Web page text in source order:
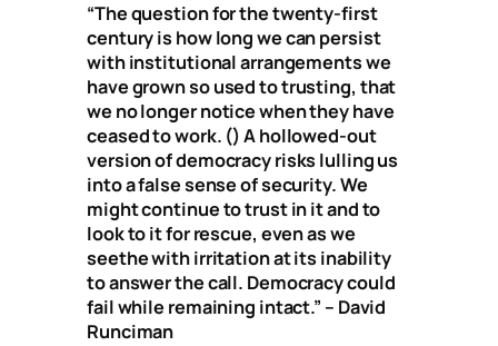
“The question for the twenty-first
century is how long we can persist
with institutional arrangements we
have grown so used to trusting, that
we no longer notice when they have
ceased to work. () A hollowed-out
version of democracy risks lulling us
into a false sense of security. We
might continue to trust in it and to
look to it for rescue, even as we
seethe with irritation at its inability
to answer the call. Democracy could
fail while remaining intact.” – David
Runciman